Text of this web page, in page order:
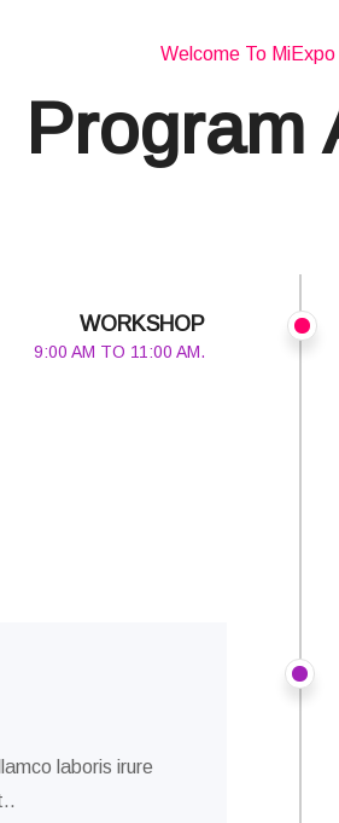
Welcome To
Program
WORKSHOP
9:00 AM TO 11:00 AM.
laboris irure